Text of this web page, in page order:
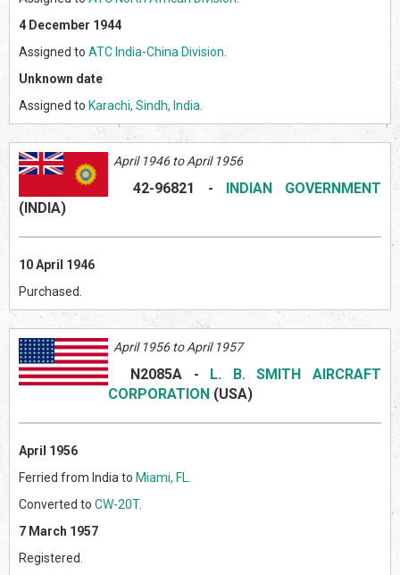
4 December 1944
Assigned to ATC India-China Division
Unknown date
Assigned to Karachi, Sindh, India
April 1946 to April 1956
42-96821 - INDIAN GOVERNMENT
(INDIA)
10 April 1946
Purchased.
April 1956 to April 1957
N2085A -
L. B. SMITH AIRCRAFT
CORPORATION (USA)
April 1956
Ferried from India to Miami, FL
Converted to CW-20T.
7 March 1957
Registered.